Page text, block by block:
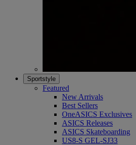
Sportstyle
Featured
New Arrivals
Best Sellers
OneASICS Exclusives
ASICS Releases
ASICS Skateboarding
US8-S GEL-SJ33